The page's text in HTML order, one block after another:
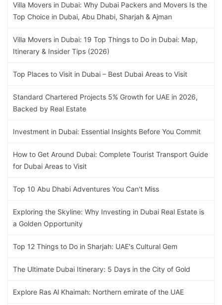
Villa Movers in Dubai: Why Dubai Packers and Movers Is the
Top Choice in Dubai, Abu Dhabi, Sharjah & Ajman
Villa Movers in Dubai: 19 Top Things to Do in Dubai: Map,
Itinerary & Insider Tips (2026)
Top Places to Visit in Dubai – Best Dubai Areas to Visit
Standard Chartered Projects 5% Growth for UAE in 2026,
Backed by Real Estate
Investment in Dubai: Essential Insights Before You Commit
How to Get Around Dubai: Complete Tourist Transport Guide
for Dubai Areas to Visit
Top 10 Abu Dhabi Adventures You Can't Miss
Exploring the Skyline: Why Investing in Dubai Real Estate is
a Golden Opportunity
Top 12 Things to Do in Sharjah: UAE's Cultural Gem
The Ultimate Dubai Itinerary: 5 Days in the City of Gold
Explore Ras Al Khaimah: Northern emirate of the UAE